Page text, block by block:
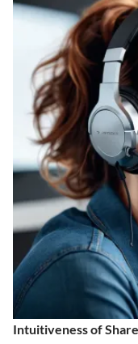
Intuitiveness of